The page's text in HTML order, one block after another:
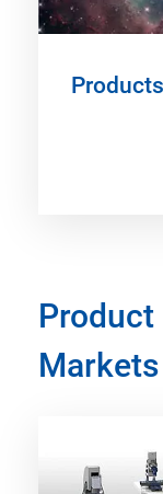
Product
Markets